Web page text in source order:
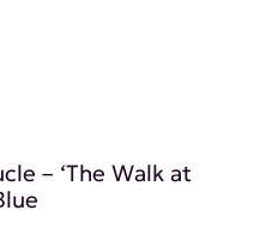
– ‘The Walk at